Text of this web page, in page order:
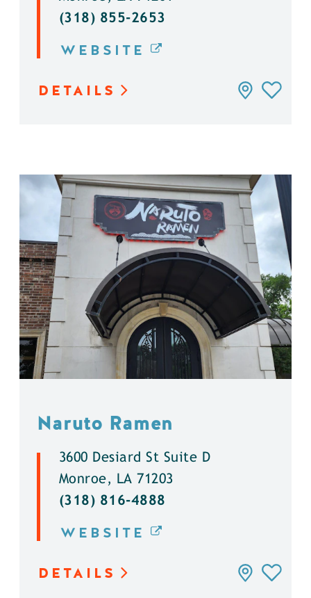
(318) 855-2653
WEBSITE
DETAILS
Naruto Ramen
3600 Desiard St Suite D
Monroe, LA 71203
(318) 816-4888
WEBSITE
DETAILS